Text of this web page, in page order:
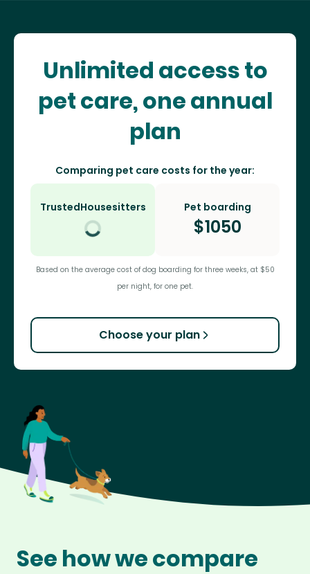
Unlimited access to
pet care, one annual
plan
Comparing pet care costs for the year:
TrustedHousesitters Pet boarding
$1050
Based on the average cost of dog boarding for three weeks, at $50
per night, for one pet.
Choose your plan
See how we compare